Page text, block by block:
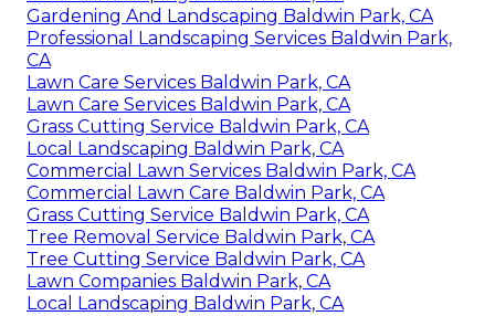
Gardening And Landscaping Baldwin Park, CA
Professional Landscaping Services Baldwin Park,
CA
Lawn Care Services Baldwin Park, CA
Lawn Care Services Baldwin Park, CA
Grass Cutting Service Baldwin Park, CA
Local Landscaping Baldwin Park, CA
Commercial Lawn Services Baldwin Park, CA
Commercial Lawn Care Baldwin Park, CA
Grass Cutting Service Baldwin Park, CA
Tree Removal Service Baldwin Park, CA
Tree Cutting Service Baldwin Park, CA
Lawn Companies Baldwin Park, CA
Local Landscaping Baldwin Park, CA